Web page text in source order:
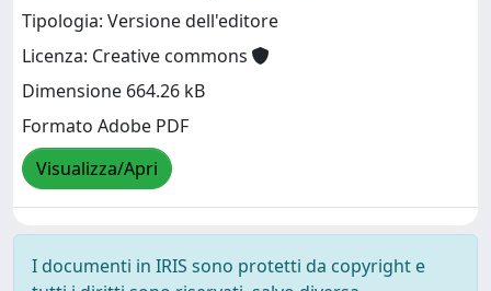
Tipologia: Versione dell'editore
Licenza: Creative commons
Dimensione 664.26 kB
Formato Adobe PDF
Visualizza/Apri
I documenti in IRIS sono protetti da copyright e